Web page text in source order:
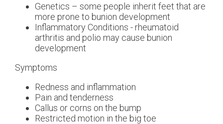
Genetics – some people inherit feet that are
more prone to bunion development
Inflammatory Conditions - rheumatoid
arthritis and polio may cause bunion
development
Symptoms
Redness and inflammation
Pain and tenderness
Callus or corns on the bump
Restricted motion in the big toe